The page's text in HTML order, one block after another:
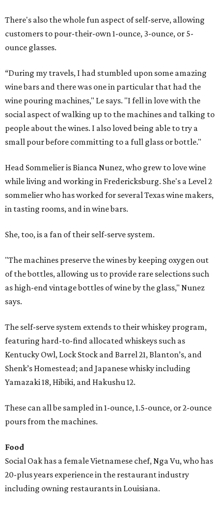
There's also the whole fun aspect of self-serve, allowing
customers to pour-their-own 1-ounce, 3-ounce, or 5-
ounce glasses.
“During my travels, I had stumbled upon some amazing
wine bars and there was one in particular that had the
wine pouring machines," Le says. "I fell in love with the
social aspect of walking up to the machines and talking to
people about the wines. I also loved being able to try a
small pour before committing to a full glass or bottle."
Head Sommelier is Bianca Nunez, who grew to love wine
while living and working in Fredericksburg. She's a Level 2
sommelier who has worked for several Texas wine makers,
in tasting rooms, and in wine bars.
She, too, is a fan of their self-serve system.
"The machines preserve the wines by keeping oxygen out
of the bottles, allowing us to provide rare selections such
as high-end vintage bottles of wine by the glass," Nunez
says.
The self-serve system extends to their whiskey program,
featuring hard-to-find allocated whiskeys such as
Kentucky Owl, Lock Stock and Barrel 21, Blanton’s, and
Shenk’s Homestead; and Japanese whisky including
Yamazaki 18, Hibiki, and Hakushu 12.
These can all be sampled in 1-ounce, 1.5-ounce, or 2-ounce
pours from the machines.
Food
Social Oak has a female Vietnamese chef, Nga Vu, who has
20-plus years experience in the restaurant industry
including owning restaurants in Louisiana.